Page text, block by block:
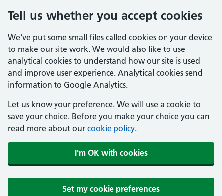
Tell us whether you accept cookies
We've put some small files called cookies on your device
to make our site work. We would also like to use
analytical cookies to understand how our site is used
and improve user experience. Analytical cookies send
information to Google Analytics.
Let us know your preference. We will use a cookie to
save your choice. Before you make your choice you can
read more about our cookie policy.
I'm OK with cookies
Set my cookie preferences